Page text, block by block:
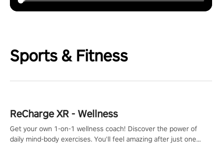
Sports & Fitness
ReCharge XR - Wellness
Get your own 1-on-1 wellness coach! Discover the power of
daily mind-body exercises. You'll feel amazing after just one